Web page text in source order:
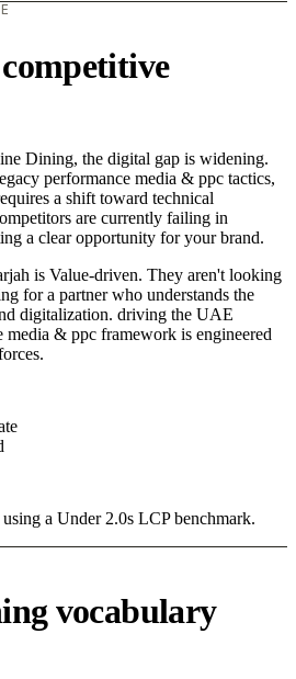
Dining, the digital gap is widening.
performance media & ppc tactics,
a shift toward technical
are currently failing in
a clear opportunity for your brand.
is Value-driven. They aren't looking
for a partner who understands the
digitalization. driving the UAE
media & ppc framework is engineered
a Under 2.0s LCP benchmark.
vocabulary